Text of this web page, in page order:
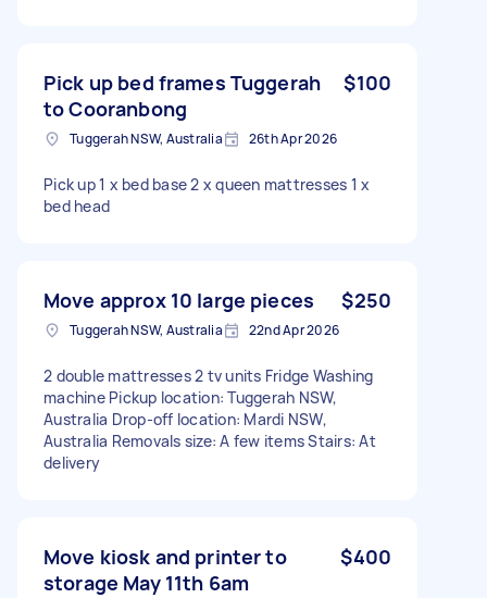
Pick up bed frames Tuggerah
to Cooranbong
$100
Tuggerah NSW, Australia 26th Apr 2026
Pick up 1 x bed base 2 x queen mattresses 1 x
bed head
Move approx 10 large pieces $250
Tuggerah NSW, Australia 22nd Apr 2026
2 double mattresses 2 tv units Fridge Washing
machine Pickup location: Tuggerah NSW,
Australia Drop-off location: Mardi NSW,
Australia Removals size: A few items Stairs: At
delivery
Move kiosk and printer to
storage May 11th 6am
$400